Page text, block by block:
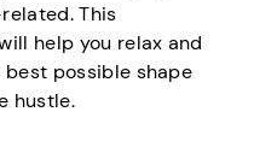
This
help you relax and
best possible shape
hustle.